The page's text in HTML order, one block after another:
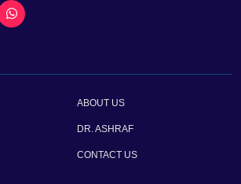
ABOUT US
DR. ASHRAF
CONTACT US